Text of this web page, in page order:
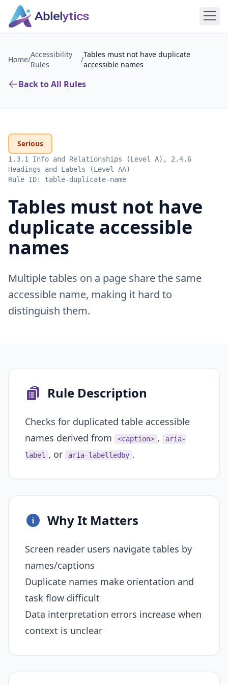
Home/
Accessibility
Rules
/
Tables must not have duplicate
accessible names
Back to All Rules
Serious
1.3.1 Info and Relationships (Level A), 2.4.6
Headings and Labels (Level AA)
Rule ID: table-duplicate-name
Tables must not have
duplicate accessible
names
Multiple tables on a page share the same
accessible name, making it hard to
distinguish them.
Rule Description
Checks for duplicated table accessible
names derived from
<caption> ,
aria-
label
, or aria-labelledby .
Why It Matters
Screen reader users navigate tables by
names/captions
Duplicate names make orientation and
task flow difficult
Data interpretation errors increase when
context is unclear